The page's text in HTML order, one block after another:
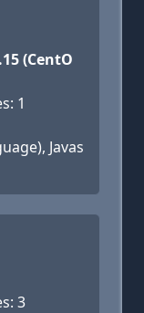
(CentO
1
Javas
3